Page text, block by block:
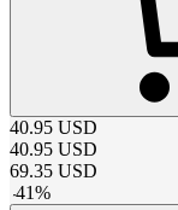
40.95 USD
40.95 USD
69.35 USD
-41%